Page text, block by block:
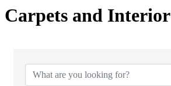
Carpets and Interior